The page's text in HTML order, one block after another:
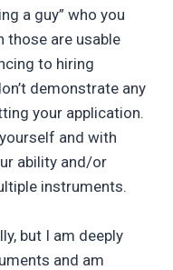
a guy” who you
those are usable
to hiring
demonstrate any
your application.
and with
ability and/or
instruments.
but I am deeply
and am